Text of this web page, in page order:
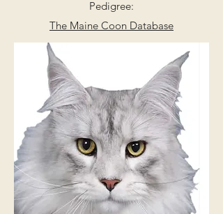
Pedigree:
The Maine Coon Database